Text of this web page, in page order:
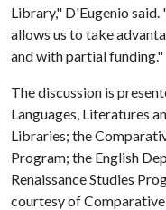
Library," D'Eugenio
allows us to take
and with partial funding."
The discussion is
Languages, Literatures
Libraries; the
Program; the English
Renaissance Studies
courtesy of